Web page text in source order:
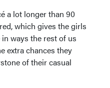
a lot longer than 90
which gives the girls
ways the rest of us
extra chances they
of their casual